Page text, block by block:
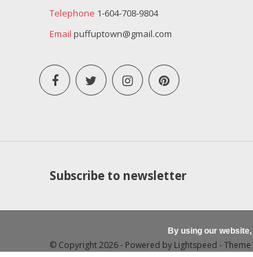
Telephone 1-604-708-9804
Email puffuptown@gmail.com
Subscribe to newsletter
© Copyright 2026 - Powered by Lightspeed - Theme
By using our